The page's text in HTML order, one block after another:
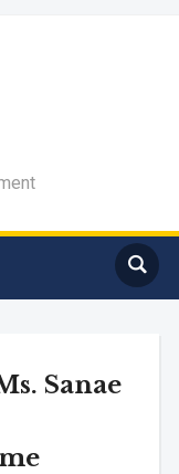
Sanae